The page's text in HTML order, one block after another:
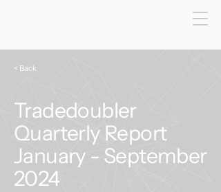
< Back
Tradedoubler
Quarterly Report
January - September
2024